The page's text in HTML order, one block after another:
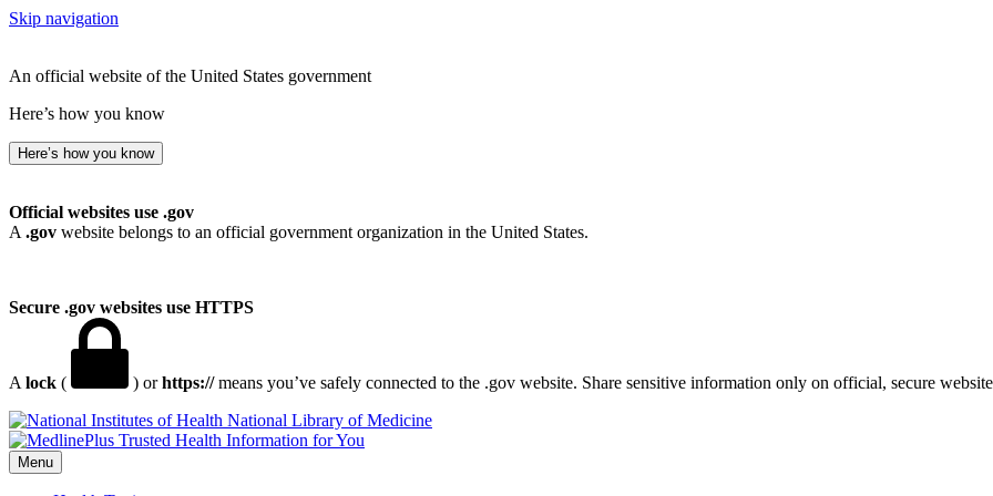
Skip navigation
An official website of the United States government
Here’s how you know
Here’s how you know
Official websites use .gov
A .gov website belongs to an official government organization in the United States.
Secure .gov websites use HTTPS
A lock ( ) orhttps://means you’ve safely connected to the .gov website. Share sensitive information only on official, secure
National Library of Medicine
Menu